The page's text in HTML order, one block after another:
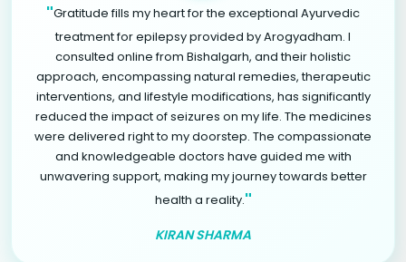
"Gratitude fills my heart for the exceptional Ayurvedic
treatment for epilepsy provided by Arogyadham. I
consulted online from Bishalgarh, and their holistic
approach, encompassing natural remedies, therapeutic
interventions, and lifestyle modifications, has significantly
reduced the impact of seizures on my life. The medicines
were delivered right to my doorstep. The compassionate
and knowledgeable doctors have guided me with
unwavering support, making my journey towards better
health a reality."
KIRAN SHARMA